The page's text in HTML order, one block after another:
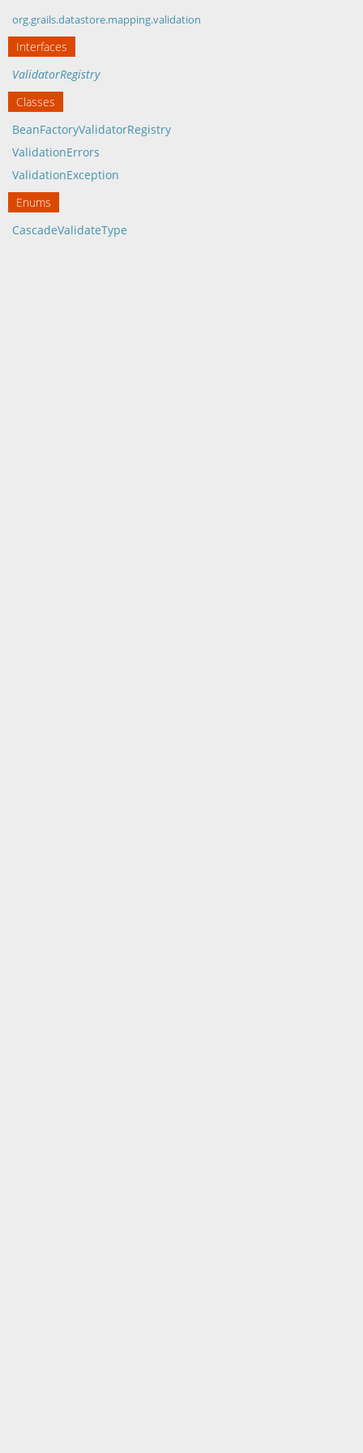
org.grails.datastore.mapping.validation
Interfaces
ValidatorRegistry
Classes
BeanFactoryValidatorRegistry
ValidationErrors
ValidationException
Enums
CascadeValidateType